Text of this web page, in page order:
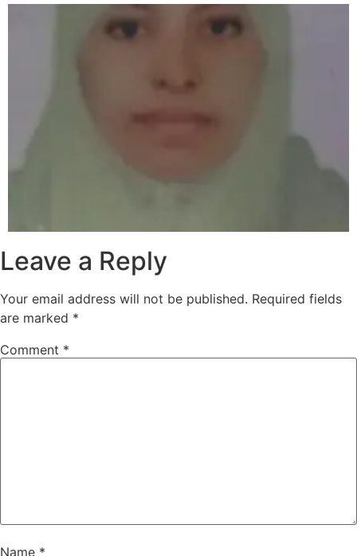
Leave a Reply
Your email address will not be published. Required fields
are marked *
Comment *
Name *